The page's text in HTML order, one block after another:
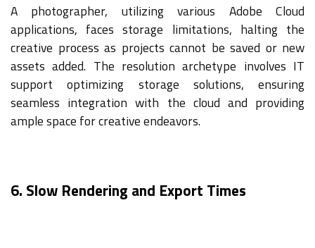
A photographer, utilizing various Adobe Cloud
applications, faces storage limitations, halting the
creative process as projects cannot be saved or new
assets added. The resolution archetype involves IT
support optimizing storage solutions, ensuring
seamless integration with the cloud and providing
ample space for creative endeavors.
6. Slow Rendering and Export Times